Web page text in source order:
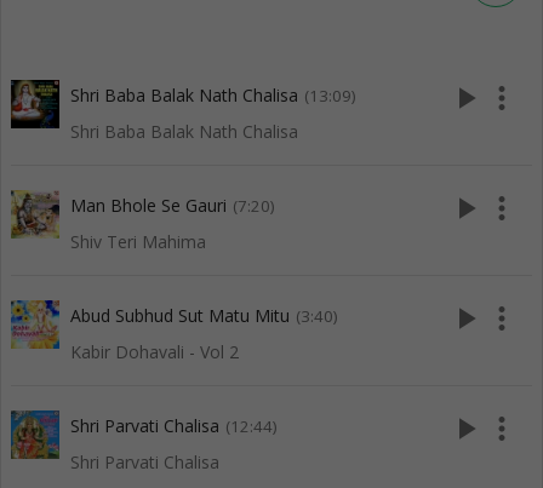
Shri Baba Balak Nath Chalisa (13:09)
Shri Baba Balak Nath Chalisa
play_arrow more_vert
Man Bhole Se Gauri (7:20)
Shiv Teri Mahima
play_arrow more_vert
Abud Subhud Sut Matu Mitu (3:40)
Kabir Dohavali - Vol 2
play_arrow more_vert
Shri Parvati Chalisa (12:44)
Shri Parvati Chalisa
play_arrow more_vert